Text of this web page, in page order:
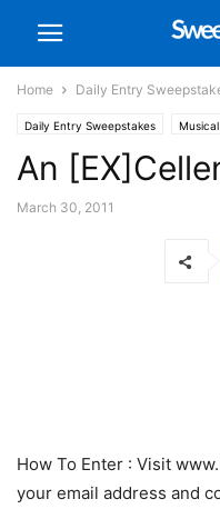
Home Daily Entry
Daily Entry Sweepstakes
An
March 30, 2011
How To Enter : Visit
your email address and